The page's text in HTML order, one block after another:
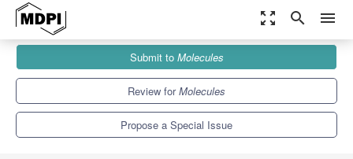
zoom_out_map search menu
Special Issues
Properties and Applications of Ionic Liquids-Based Advanced
Submit to Molecules
Review forMolecules
Propose a Special Issue